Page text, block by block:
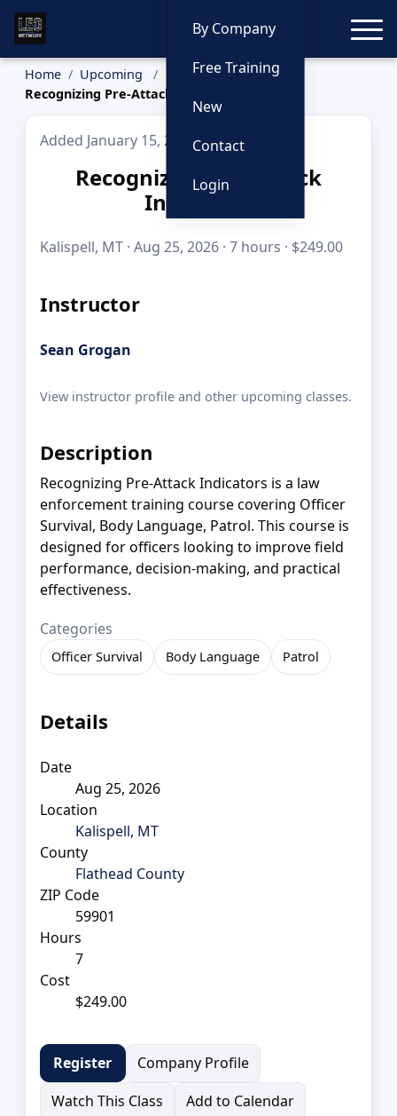
By Company
Free Training
New
Contact
Login
Home
Upcoming
Recognizing Pre-Attack Indicators
Added January 15, 2026
Recognizing Pre-Attack
Indicators
Kalispell, MT · Aug 25, 2026 · 7 hours · $249.00
Instructor
Sean Grogan
View instructor profile and other upcoming classes.
Description
Recognizing Pre-Attack Indicators is a law
enforcement training course covering Officer
Survival, Body Language, Patrol. This course is
designed for officers looking to improve field
performance, decision-making, and practical
effectiveness.
Categories
Officer Survival Body Language Patrol
Details
Date
Aug 25, 2026
Location
Kalispell, MT
County
Flathead County
ZIP Code
59901
Hours
7
Cost
$249.00
Register
Company Profile
Watch This Class
Add to Calendar